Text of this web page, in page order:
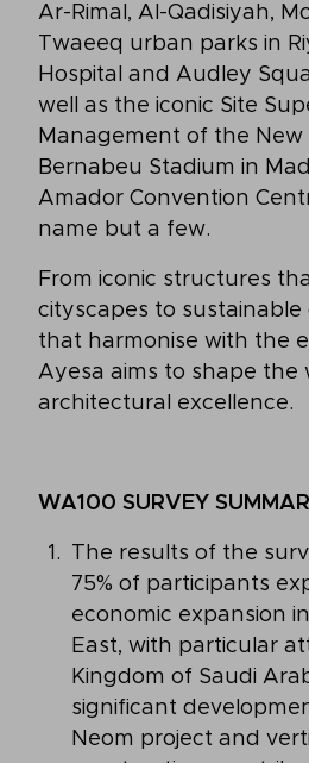
Ar-Rimal, Al-Qadisiyah,
Twaeeq urban parks in
Hospital and Audley
well as the iconic Site
Management of the New
Bernabeu Stadium in
Amador Convention
name but a few.
From iconic structures
cityscapes to
that harmonise with the
Ayesa aims to shape the
architectural excellence.
WA100 SURVEY
The results of the
75% of participants
economic expansion
East, with particular
Kingdom of Saudi
significant
Neom project and